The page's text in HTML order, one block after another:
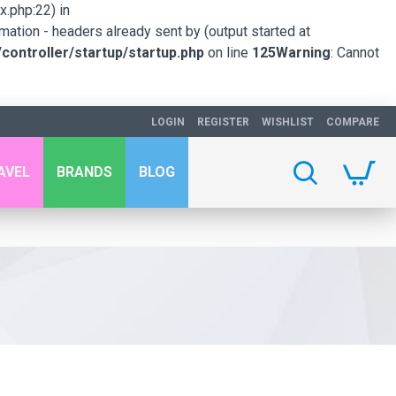
in
- headers already sent by (output started at
startup/startup.php on line 125Warning: Cannot
LOGIN REGISTER WISHLIST COMPARE
BRANDS BLOG